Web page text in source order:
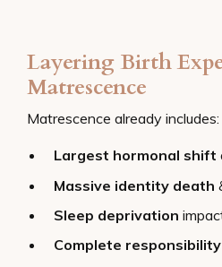
Layering Birth
Matrescence
Matrescence already includes:
Largest hormonal shift
Massive identity death
Sleep deprivation
Complete